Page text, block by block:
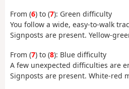
From (6) to (7): Green difficulty
You follow a wide, easy-to-walk
Signposts are present. Yellow-
From (7) to (8): Blue difficulty
A few unexpected difficulties are
Signposts are present. White-red